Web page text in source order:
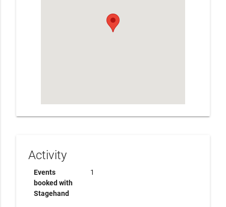
Activity
Events
booked with
Stagehand
1